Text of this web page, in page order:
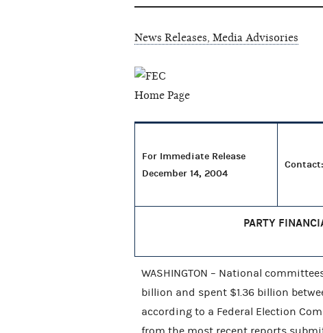
News Releases, Media Advisories
For Immediate Release
December 14, 2004
Contact:
PARTY
WASHINGTON – National
billion and spent $1.36 billion
according to a Federal Election